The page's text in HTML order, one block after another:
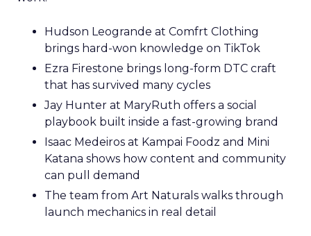
Hudson Leogrande at Comfrt Clothing
brings hard-won knowledge on TikTok
Ezra Firestone brings long-form DTC craft
that has survived many cycles
Jay Hunter at MaryRuth offers a social
playbook built inside a fast-growing brand
Isaac Medeiros at Kampai Foodz and Mini
Katana shows how content and community
can pull demand
The team from Art Naturals walks through
launch mechanics in real detail